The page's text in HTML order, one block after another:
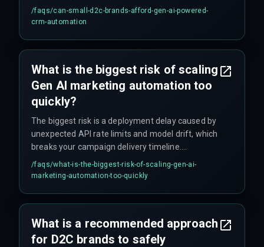
upfront investment in expensive cloud
infrastructure.
/faqs/can-small-d2c-brands-afford-gen-ai-powered-
crm-automation
What is the biggest risk of scaling
Gen AI marketing automation too
quickly?
The biggest risk is a deployment delay caused by
unexpected API rate limits and model drift, which
breaks your campaign delivery timeline.
Additionally, if the marketing operations team
demands real-time personalization for millions
that nobody budgeted for.
/faqs/what-is-the-biggest-risk-of-scaling-gen-ai-
marketing-automation-too-quickly
What is a recommended approach
for D2C brands to safely